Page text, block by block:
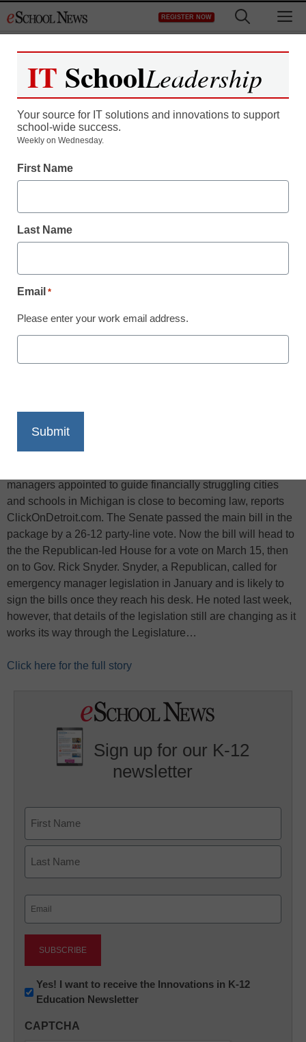
to
REGISTER NOW
District Management
Today decides fate of
manager bill
Print
managers appointed to guide financially struggling cities
and schools in Michigan is close to becoming law, reports
ClickOnDetroit.com. The Senate passed the main bill in the
package by a 26-12 party-line vote. Now the bill will head to
the the Republican-led House for a vote on March 15, then
on to Gov. Rick Snyder. Snyder, a Republican, called for
emergency manager legislation in January and is likely to
sign the bills once they reach his desk. He noted last week,
however, that details of the legislation still are changing as it
works its way through the Legislature…
Click here for the full story
Sign up for our K-12
newsletter
First
Newsletter:
Innovations
K12
Yes! I want to receive the Innovations in K-12
Education Newsletter
CAPTCHA
IT SchoolLeadership
Your source for IT solutions and innovations to support
school-wide success.
Weekly on Wednesday.
First Name
Last Name
Email *
Please enter your work email address.